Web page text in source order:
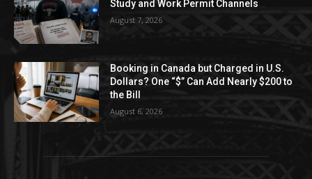
Study and Work Permit Channels
August 7, 2026
Booking in Canada but Charged in U.S.
Dollars? One “$” Can Add Nearly $200 to
the Bill
August 6, 2026